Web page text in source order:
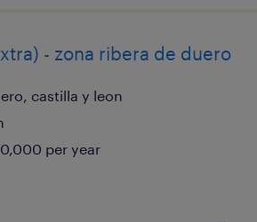
- zona ribera de duero
castilla y leon
per year